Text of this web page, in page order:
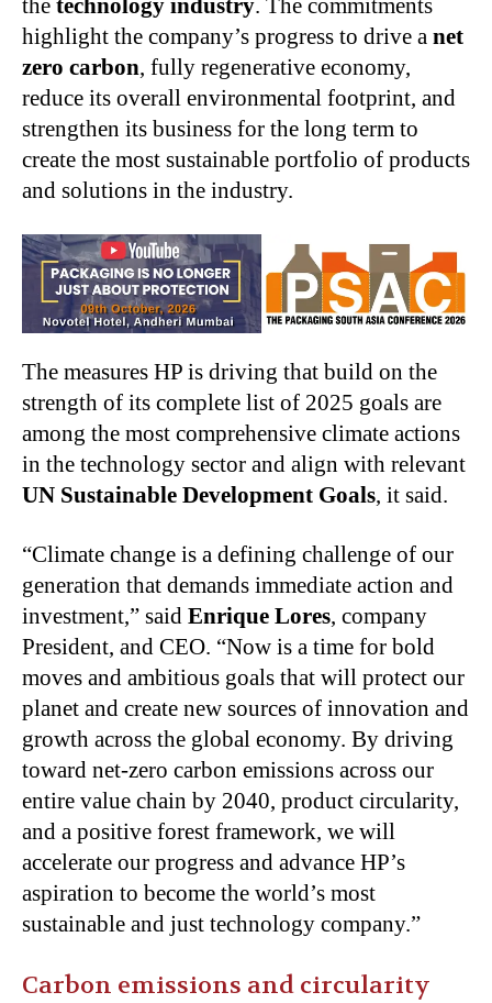
the technology industry. The commitments
highlight the company’s progress to drive a net
zero carbon, fully regenerative economy,
reduce its overall environmental footprint, and
strengthen its business for the long term to
create the most sustainable portfolio of products
and solutions in the industry.
The measures HP is driving that build on the
strength of its complete list of 2025 goals are
among the most comprehensive climate actions
in the technology sector and align with relevant
UN Sustainable Development Goals, it said.
“Climate change is a defining challenge of our
generation that demands immediate action and
investment,” said Enrique Lores, company
President, and CEO. “Now is a time for bold
moves and ambitious goals that will protect our
planet and create new sources of innovation and
growth across the global economy. By driving
toward net-zero carbon emissions across our
entire value chain by 2040, product circularity,
and a positive forest framework, we will
accelerate our progress and advance HP’s
aspiration to become the world’s most
sustainable and just technology company.”
Carbon emissions and circularity